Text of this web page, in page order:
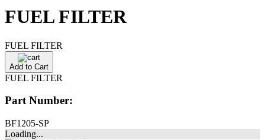
FUEL FILTER
FUEL FILTER
Add to Cart
FUEL FILTER
Part Number:
BF1205-SP
Loading...